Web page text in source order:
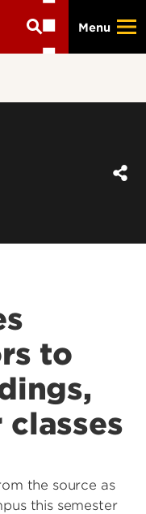
Menu
to
the source as
this semester